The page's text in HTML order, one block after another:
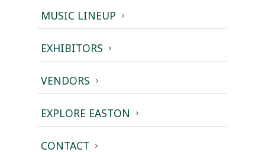
MUSIC LINEUP
EXHIBITORS
VENDORS
EXPLORE EASTON
CONTACT